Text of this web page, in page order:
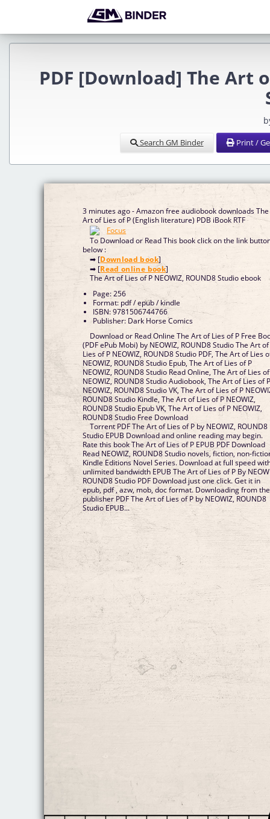
PDF [Download] The Art
Search GM Binder Print /
3 minutes ago - Amazon free audiobook downloads The
Art of Lies of P (English literature) PDB iBook RTF
To Download or Read This book click on the link
below :
➡ [Download book]
➡ [Read online book]
The Art of Lies of P NEOWIZ, ROUND8 Studio ebook
Page: 256
Format: pdf / epub / kindle
ISBN: 9781506744766
Publisher: Dark Horse Comics
Download or Read Online The Art of Lies of P Free
(PDF ePub Mobi) by NEOWIZ, ROUND8 Studio The Art of
Lies of P NEOWIZ, ROUND8 Studio PDF, The Art of Lies
NEOWIZ, ROUND8 Studio Epub, The Art of Lies of P
NEOWIZ, ROUND8 Studio Read Online, The Art of Lies
NEOWIZ, ROUND8 Studio Audiobook, The Art of Lies of
NEOWIZ, ROUND8 Studio VK, The Art of Lies of P
ROUND8 Studio Kindle, The Art of Lies of P NEOWIZ,
ROUND8 Studio Epub VK, The Art of Lies of P NEOWIZ,
ROUND8 Studio Free Download
Torrent PDF The Art of Lies of P by NEOWIZ, ROUND8
Studio EPUB Download and online reading may begin.
Rate this book The Art of Lies of P EPUB PDF Download
Read NEOWIZ, ROUND8 Studio novels, fiction, non-
Kindle Editions Novel Series. Download at full speed
unlimited bandwidth EPUB The Art of Lies of P By
ROUND8 Studio PDF Download just one click. Get it in
epub, pdf , azw, mob, doc format. Downloading from the
publisher PDF The Art of Lies of P by NEOWIZ, ROUND8
Studio EPUB...